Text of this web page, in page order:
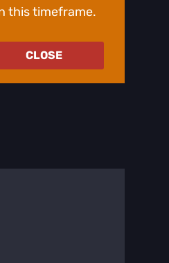
this timeframe.
CLOSE